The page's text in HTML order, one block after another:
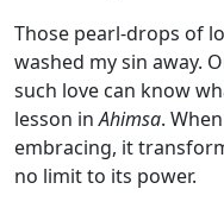
Those pearl-drops of
washed my sin away.
such love can know
lesson inAhimsa.
embracing, it
no limit to its power.